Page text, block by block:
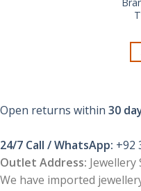
Open returns within 30
24/7 Call / WhatsApp: +92
Outlet Address:
We have imported